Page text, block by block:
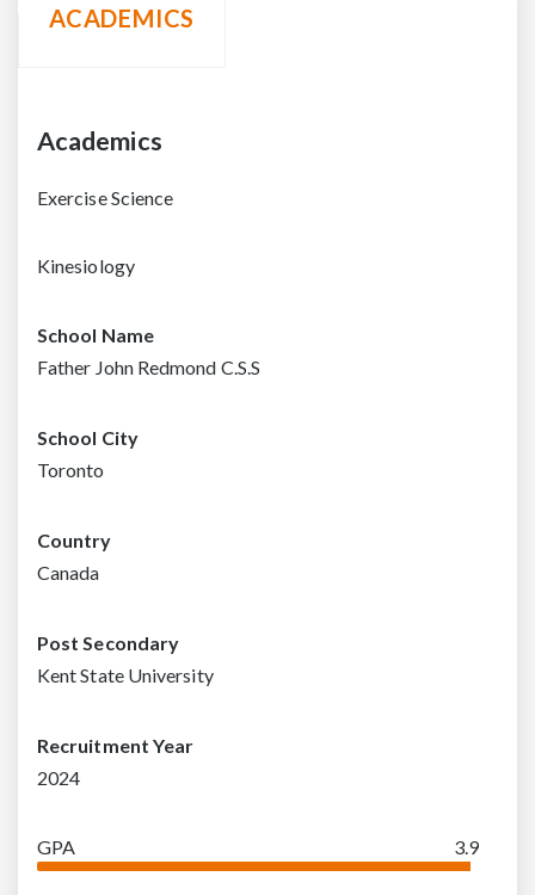
ACADEMICS
Academics
Exercise Science
Kinesiology
School Name
Father John Redmond C.S.S
School City
Toronto
Country
Canada
Post Secondary
Kent State University
Recruitment Year
2024
GPA 3.9